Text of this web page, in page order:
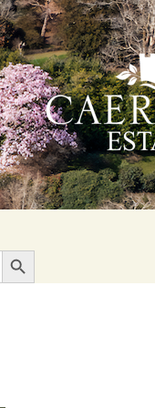
Search Button